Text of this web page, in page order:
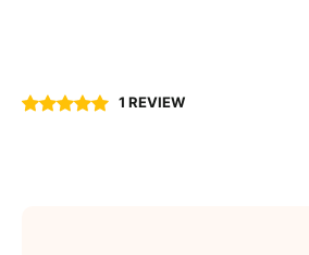
1 REVIEW